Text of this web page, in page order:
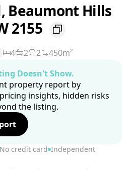
Beaumont Hills
2155
4 2 2
450m²
Doesn't Show.
property report by
insights, hidden risks
the listing.
No credit card Independent